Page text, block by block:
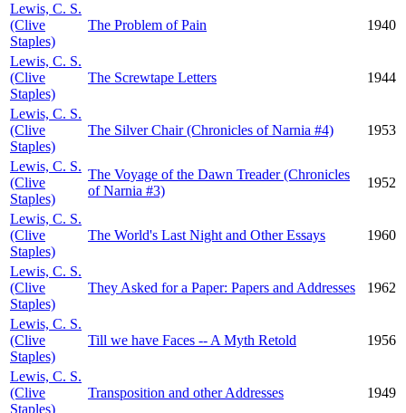
Lewis, C. S.
(Clive
Staples)
The Problem of Pain 1940
Lewis, C. S.
(Clive
Staples)
The Screwtape Letters 1944
Lewis, C. S.
(Clive
Staples)
The Silver Chair (Chronicles of Narnia #4) 1953
Lewis, C. S.
(Clive
Staples)
The Voyage of the Dawn Treader (Chronicles
of Narnia #3)
1952
Lewis, C. S.
(Clive
Staples)
The World's Last Night and Other Essays 1960
Lewis, C. S.
(Clive
Staples)
They Asked for a Paper: Papers and Addresses 1962
Lewis, C. S.
(Clive
Staples)
Till we have Faces -- A Myth Retold 1956
Lewis, C. S.
(Clive
Staples)
Transposition and other Addresses 1949